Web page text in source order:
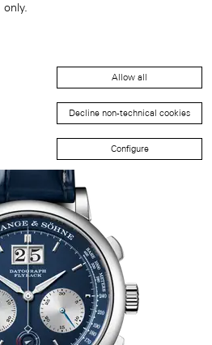
only.
Allow all
Decline non-technical cookies
Configure